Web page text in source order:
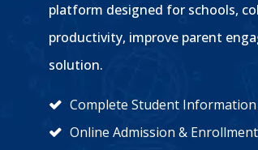
platform designed for schools,
productivity, improve parent
solution.
Complete Student
Online Admission &